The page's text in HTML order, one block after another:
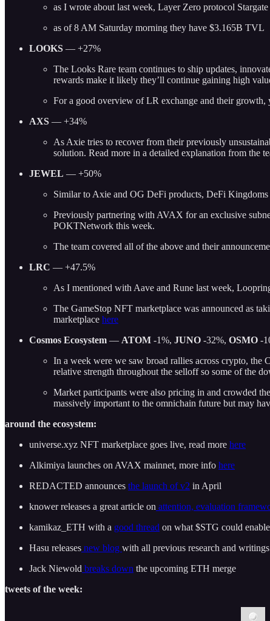
as I wrote about last week, Layer Zero protocol
as of 8 AM Saturday morning they have $3.165B TVL
LOOKS — +27%
The Looks Rare team continues to ship updates,
rewards make it likely they’ll continue gaining high
For a good overview of LR exchange and their growth,
AXS — +34%
As Axie tries to recover from their previously
solution. Read more in a detailed explanation from the
JEWEL — +50%
Similar to Axie and OG DeFi products, DeFi
Previously partnering with AVAX for an exclusive
POKTNetwork this week.
The team covered all of the above and their
LRC — +47.5%
As I mentioned with Aave and Rune last week,
The GameStop NFT marketplace was announced as
marketplace here
Cosmos Ecosystem — ATOM -1%, JUNO -32%, OSMO -
In a week were we saw broad rallies across crypto, the
relative strength throughout the selloff so some of the
Market participants were also pricing in and crowded
massively important to the omnichain future but may
around the ecosystem:
universe.xyz NFT marketplace goes live, read more here
Alkimiya launches on AVAX mainnet, more info here
REDACTED announces the launch of v2 in April
knower releases a great article on attention, evaluation
kamikaz_ETH with a good thread on what $STG could enable
Hasu releases new blog with all previous research and writings
Jack Niewold breaks down the upcoming ETH merge
tweets of the week: